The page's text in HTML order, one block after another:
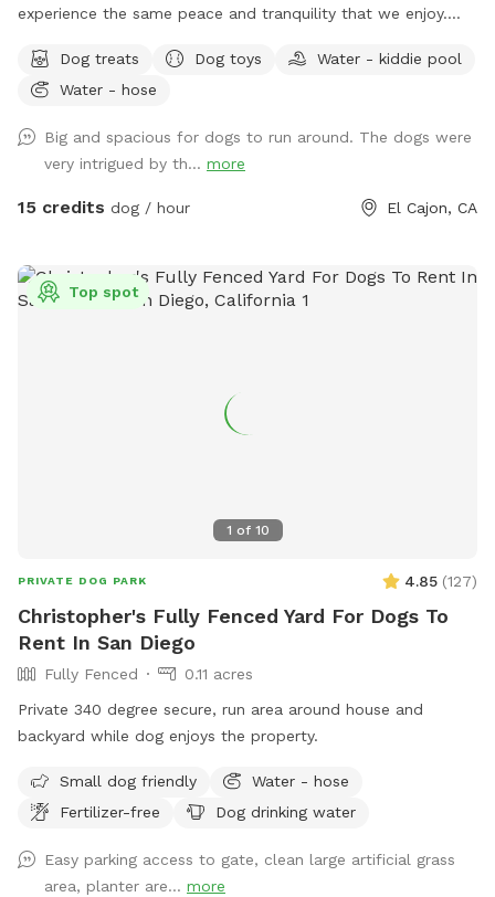
experience the same peace and tranquility that we enjoy.
which features picnic table, fruit trees, fresh green grass,
mulch, and artificial turf, while you relax under the gazebo.
freely without any interruptions. Coordinate with a friend to
meet here and let your dogs socialize while you catch up!
Our efforts reflect a deep sense of community, and we are
have a fantastic experience at our Sniffspot! We provide
everything you need during your visit, including: ❤️Lots of
means a lot to us! We look forward to you visiting us with
your furry pets. Rest assured, we will be glad to give you
your privacy during your visit. If you have any questions or
out our new Instagram page. We'd love to see some of your
favorite moments. If you could send us any photos or
videos of your furry friend enjoying the space, we'd be
thrilled to feature them on our Instagram page! ❤️ Add us
on Instagram: Pupparadise.1
Snap•Share•Tag on our Instagram page! Thank you for
helping us share the joy, and we look forward to seeing your
Dog treats Dog toys
Water - kiddie pool
Water - hose
Big and spacious for dogs to run around. The dogs were
very intrigued by th... more
15 credits dog / hour El Cajon, CA
1 of 10
Top spot
PRIVATE DOG PARK 4.85 (127)
Christopher's Fully Fenced Yard For Dogs To
Rent In San Diego
Fully Fenced
0.11 acres
Private 340 degree secure, run area around house and
backyard while dog enjoys the property.
Small dog friendly
Water - hose
Fertilizer-free
Dog drinking water
Easy parking access to gate, clean large artificial grass
area, planter are... more